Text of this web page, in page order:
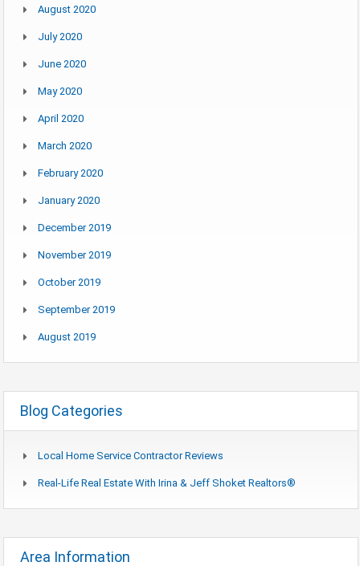
August 2020
July 2020
June 2020
May 2020
April 2020
March 2020
February 2020
January 2020
December 2019
November 2019
October 2019
September 2019
August 2019
Blog Categories
Local Home Service Contractor Reviews
Real-Life Real Estate With Irina & Jeff Shoket Realtors®
Area Information